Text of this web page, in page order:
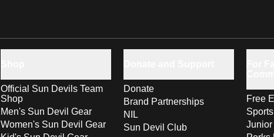
Official Sun Devils Team
Shop
Men's Sun Devil Gear
Women's Sun Devil Gear
Donate
Brand Partnerships
NIL
Sun Devil Club
Free